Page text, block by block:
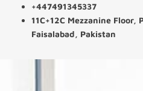
+447491345337
11C+12C Mezzanine Floor,
Faisalabad, Pakistan